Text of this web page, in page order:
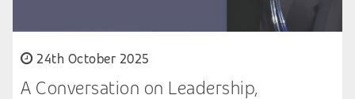
24th October 2025
A Conversation on Leadership,